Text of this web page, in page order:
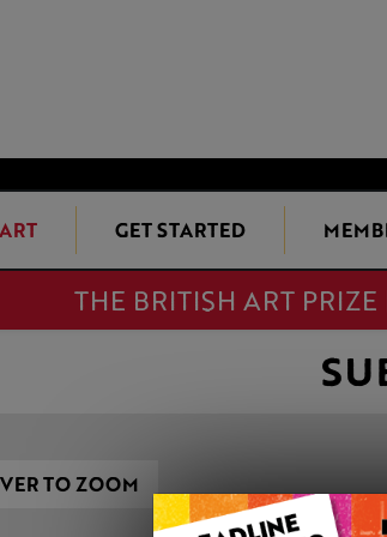
GET STARTED
THE BRITISH ART PRIZE
TO ZOOM